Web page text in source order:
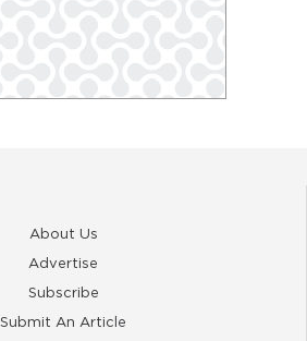
About Us
Advertise
Subscribe
Submit An Article